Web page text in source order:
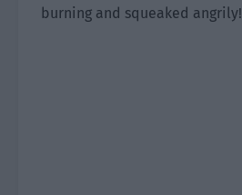
burning and squeaked angrily!